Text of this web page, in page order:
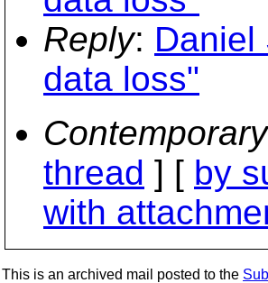
Reply: Daniel
data loss"
thread ] [ by
with
This is an archived mail posted to the